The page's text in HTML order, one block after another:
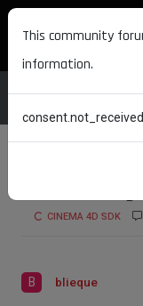
MAXON
Disable a
CINEMA 4D SDK
B blieque
This community
information.
consent.not_received